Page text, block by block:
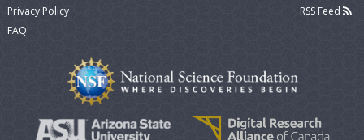
Privacy Policy
FAQ
RSS Feed